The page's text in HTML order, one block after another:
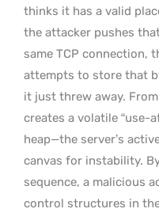
thinks it has a valid
the attacker pushes
same TCP connection,
attempts to store that
it just threw away.
creates a volatile “use-
heap—the server’s
canvas for instability.
sequence, a malicious
control structures in